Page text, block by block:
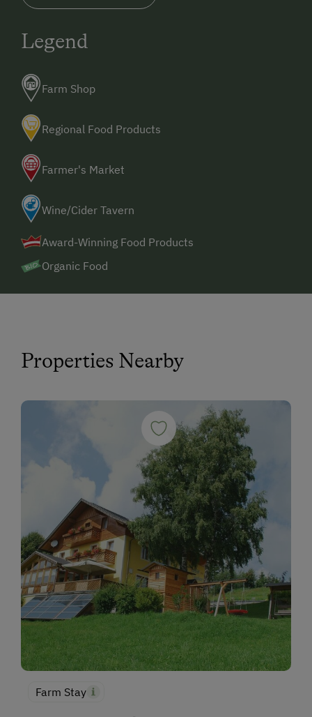
Legend
Farm Shop
Regional Food Products
Farmer's Market
Wine/Cider Tavern
Award-Winning Food Products
Organic Food
Properties Nearby
Farm Stay